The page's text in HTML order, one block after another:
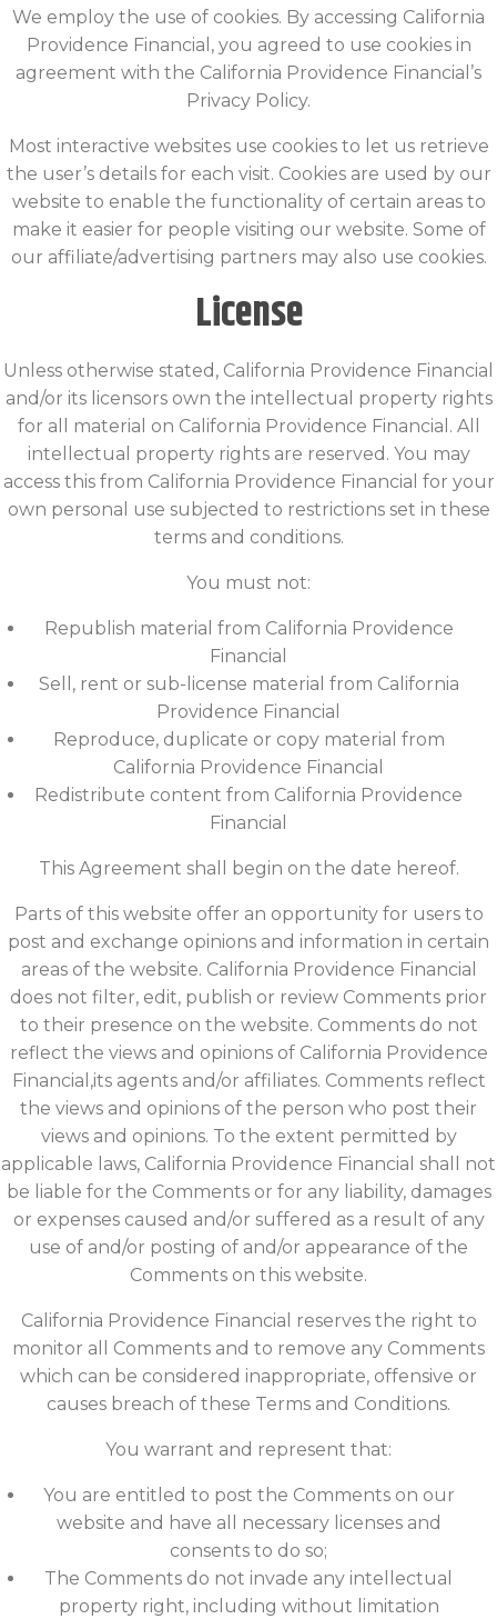
We employ the use of cookies. By accessing California
Providence Financial, you agreed to use cookies in
agreement with the California Providence Financial’s
Privacy Policy.
Most interactive websites use cookies to let us retrieve
the user’s details for each visit. Cookies are used by our
website to enable the functionality of certain areas to
make it easier for people visiting our website. Some of
our affiliate/advertising partners may also use cookies.
License
Unless otherwise stated, California Providence Financial
and/or its licensors own the intellectual property rights
for all material on California Providence Financial. All
intellectual property rights are reserved. You may
access this from California Providence Financial for your
own personal use subjected to restrictions set in these
terms and conditions.
You must not:
Republish material from California Providence
Financial
Sell, rent or sub-license material from California
Providence Financial
Reproduce, duplicate or copy material from
California Providence Financial
Redistribute content from California Providence
Financial
This Agreement shall begin on the date hereof.
Parts of this website offer an opportunity for users to
post and exchange opinions and information in certain
areas of the website. California Providence Financial
does not filter, edit, publish or review Comments prior
to their presence on the website. Comments do not
reflect the views and opinions of California Providence
Financial,its agents and/or affiliates. Comments reflect
the views and opinions of the person who post their
views and opinions. To the extent permitted by
applicable laws, California Providence Financial shall not
be liable for the Comments or for any liability, damages
or expenses caused and/or suffered as a result of any
use of and/or posting of and/or appearance of the
Comments on this website.
California Providence Financial reserves the right to
monitor all Comments and to remove any Comments
which can be considered inappropriate, offensive or
causes breach of these Terms and Conditions.
You warrant and represent that:
You are entitled to post the Comments on our
website and have all necessary licenses and
consents to do so;
The Comments do not invade any intellectual
property right, including without limitation